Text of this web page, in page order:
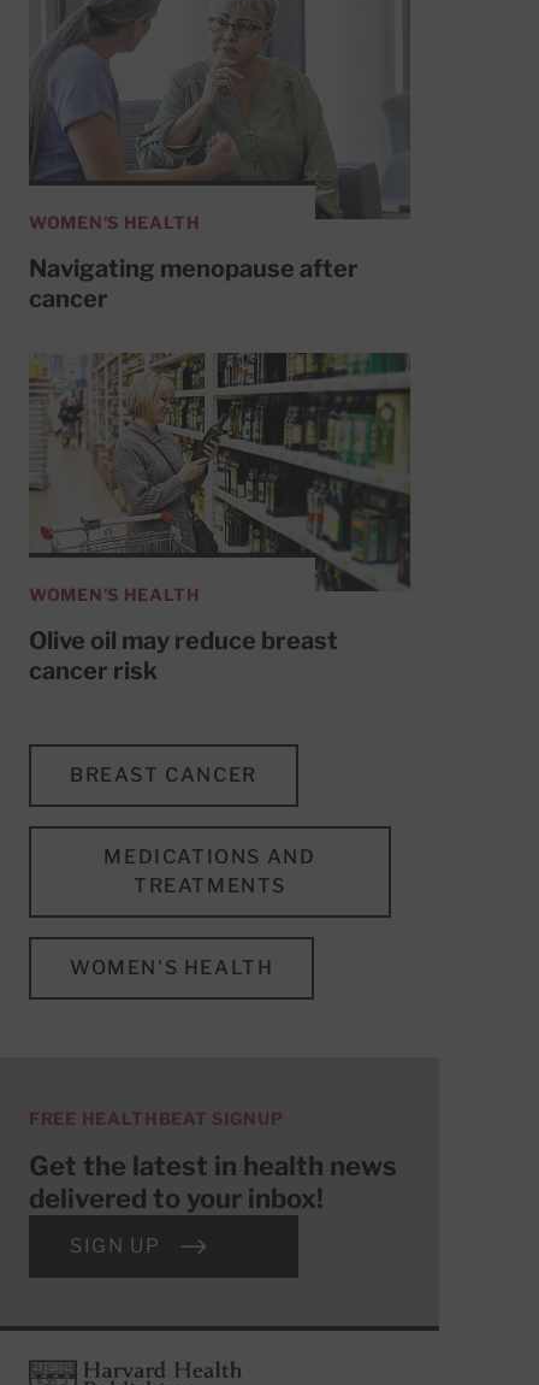
WOMEN'S HEALTH
Navigating menopause after
cancer
WOMEN'S HEALTH
Olive oil may reduce breast
cancer risk
BREAST CANCER
MEDICATIONS AND
TREATMENTS
WOMEN'S HEALTH
FREE HEALTHBEAT SIGNUP
Get the latest in health news
delivered to your inbox!
SIGN UP
FooterHarvard Health Publishing